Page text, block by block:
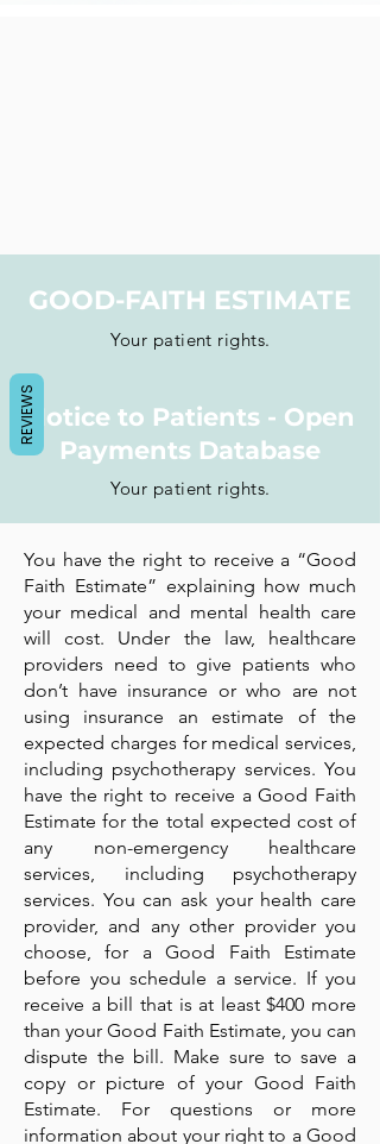
GOOD-FAITH ESTIMATE
Your patient rights.
Notice to Patients - Open
Payments Database
Your patient rights.
You have the right to receive a “Good
Faith Estimate” explaining how much
your medical and mental health care
will cost. Under the law, healthcare
providers need to give patients who
don’t have insurance or who are not
using insurance an estimate of the
expected charges for medical services,
including psychotherapy services. You
have the right to receive a Good Faith
Estimate for the total expected cost of
any non-emergency healthcare
services, including psychotherapy
services. You can ask your health care
provider, and any other provider you
choose, for a Good Faith Estimate
before you schedule a service. If you
receive a bill that is at least $400 more
than your Good Faith Estimate, you can
dispute the bill. Make sure to save a
copy or picture of your Good Faith
Estimate. For questions or more
information about your right to a Good
REVIEWS